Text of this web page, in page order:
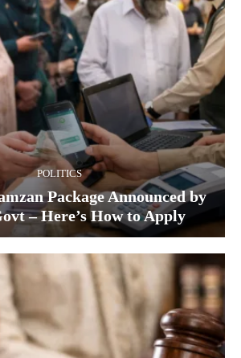
POLITICS
Package Announced by
– Here’s How to Apply